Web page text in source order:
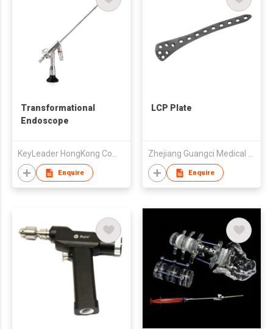
Transformational
Endoscope
Enquire
LCP Plate
Enquire